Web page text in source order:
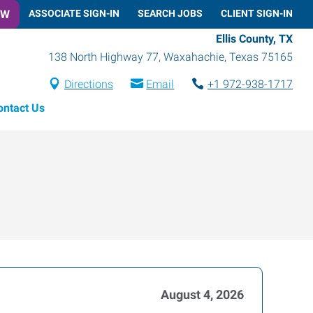
ASSOCIATE SIGN-IN SEARCH JOBS CLIENT SIGN-IN
Ellis County, TX
138 North Highway 77, Waxahachie, Texas 75165
Directions Email
+1 972-938-1717
Us
August 4, 2026